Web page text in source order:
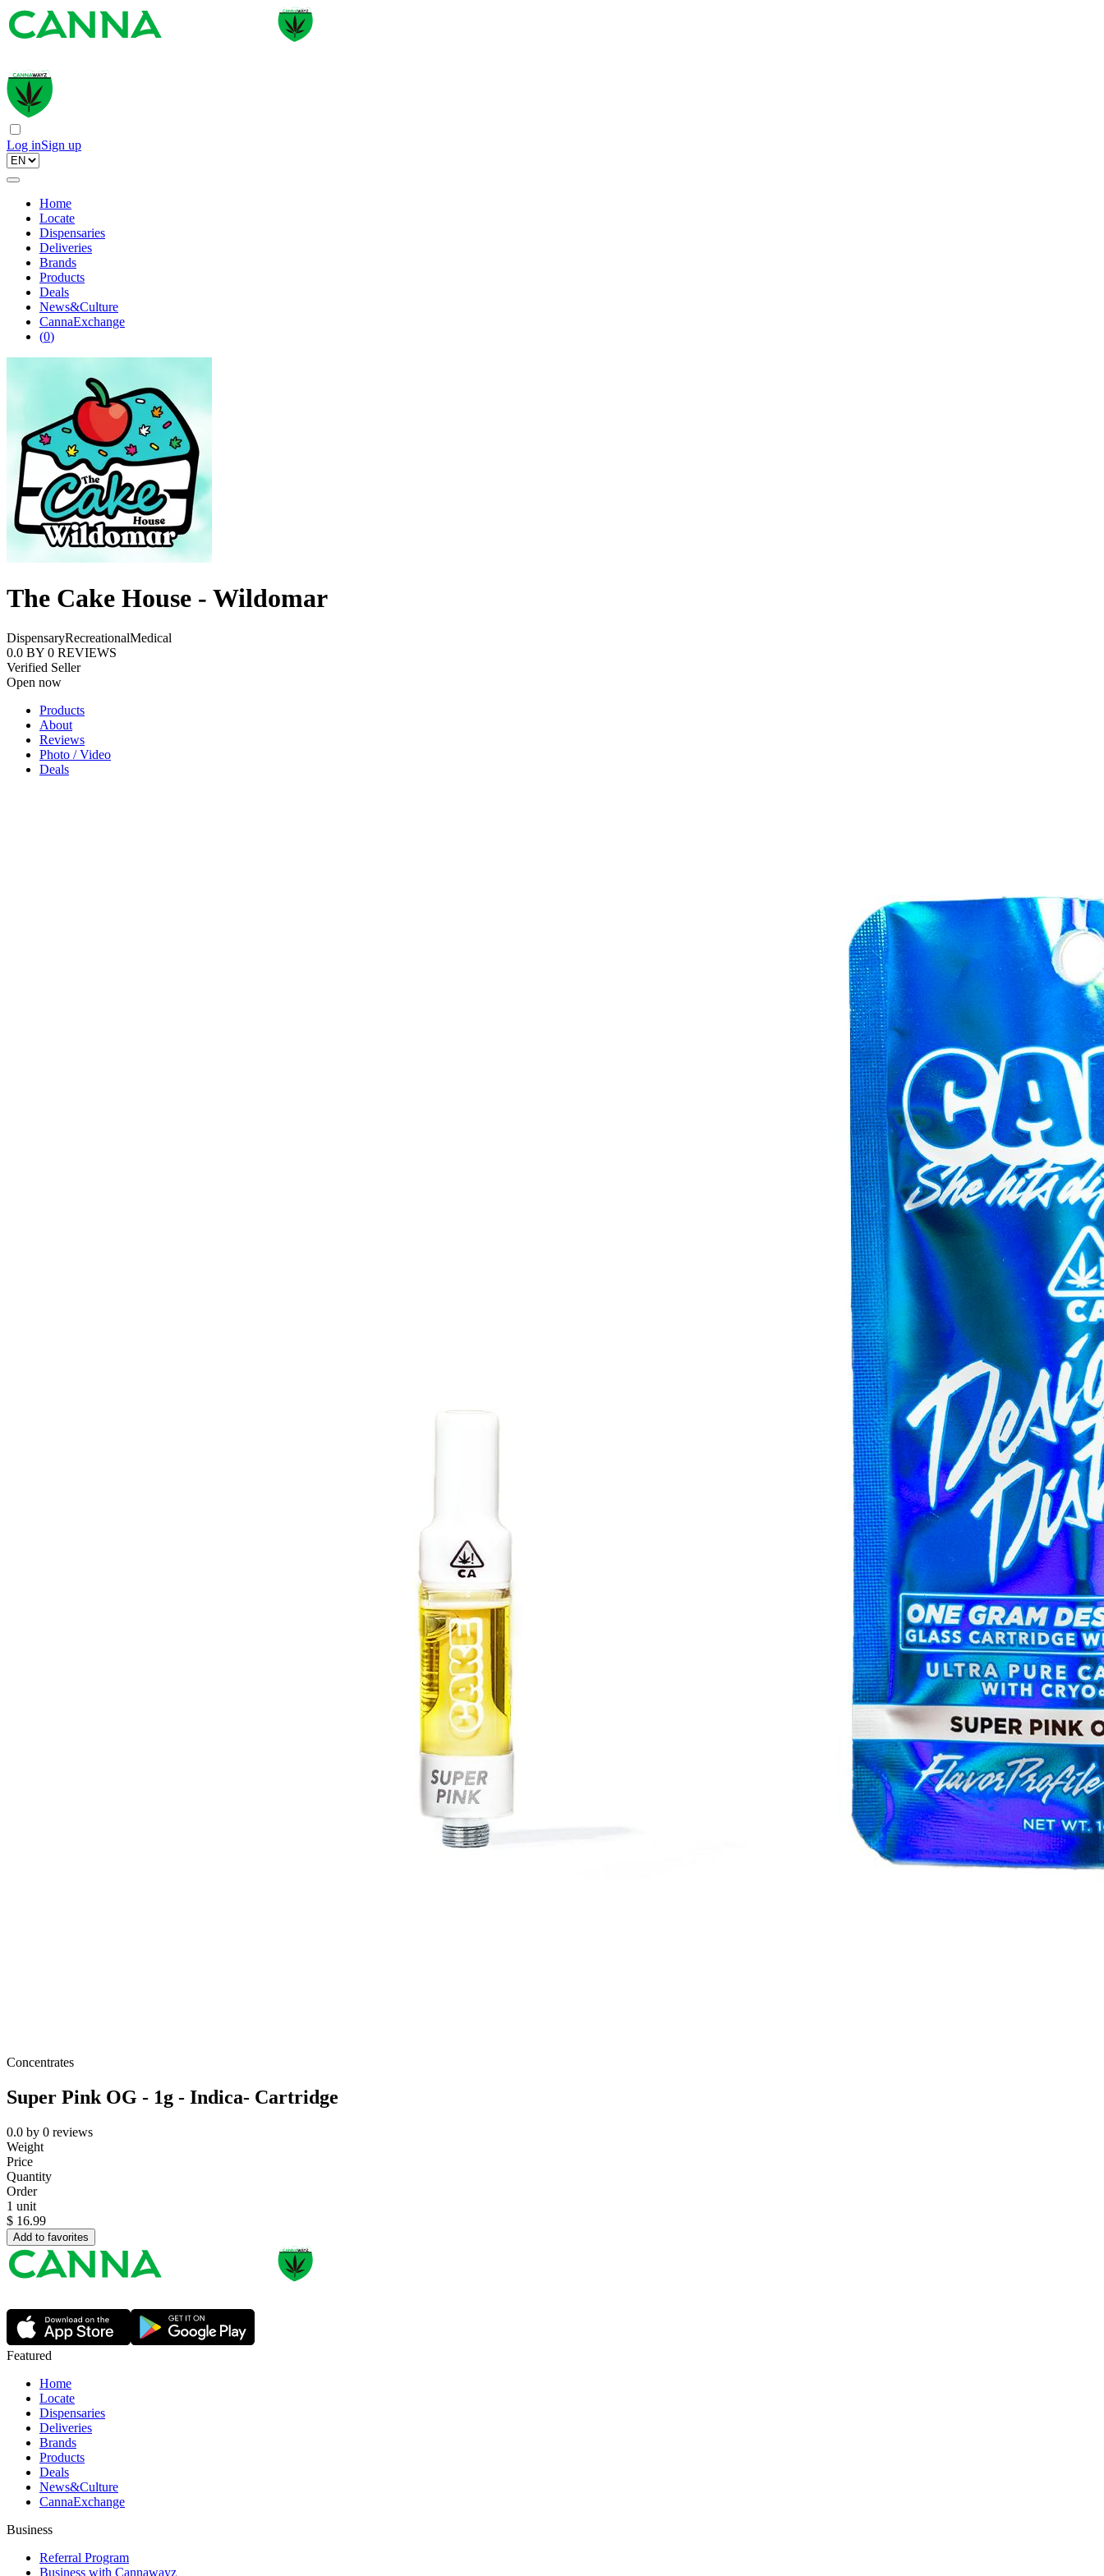
Log inSign up
Home
Locate
Dispensaries
Deliveries
Brands
Products
Deals
News&Culture
CannaExchange
(0)
The Cake House - Wildomar
DispensaryRecreationalMedical
0.0 BY 0 REVIEWS
Verified Seller
Open now
Products
About
Reviews
Photo / Video
Deals
Concentrates
Super Pink OG - 1g - Indica- Cartridge
0.0 by 0 reviews
Weight
Price
Quantity
Order
1 unit
$ 16.99
Add to favorites
Featured
Home
Locate
Dispensaries
Deliveries
Brands
Products
Deals
News&Culture
CannaExchange
Business
Referral Program
Business with Cannawayz